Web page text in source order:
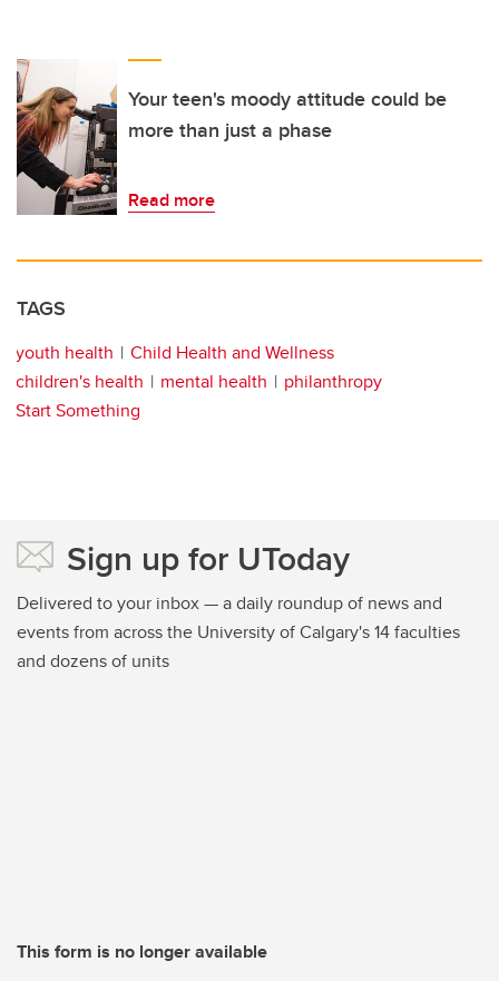
Your teen's moody attitude could be
more than just a phase
Read more
TAGS
youth health
Child Health and Wellness
children's health
mental health
philanthropy
Start Something
Sign up for UToday
Delivered to your inbox — a daily roundup of news and
events from across the University of Calgary's 14 faculties
and dozens of units
This form is no longer available